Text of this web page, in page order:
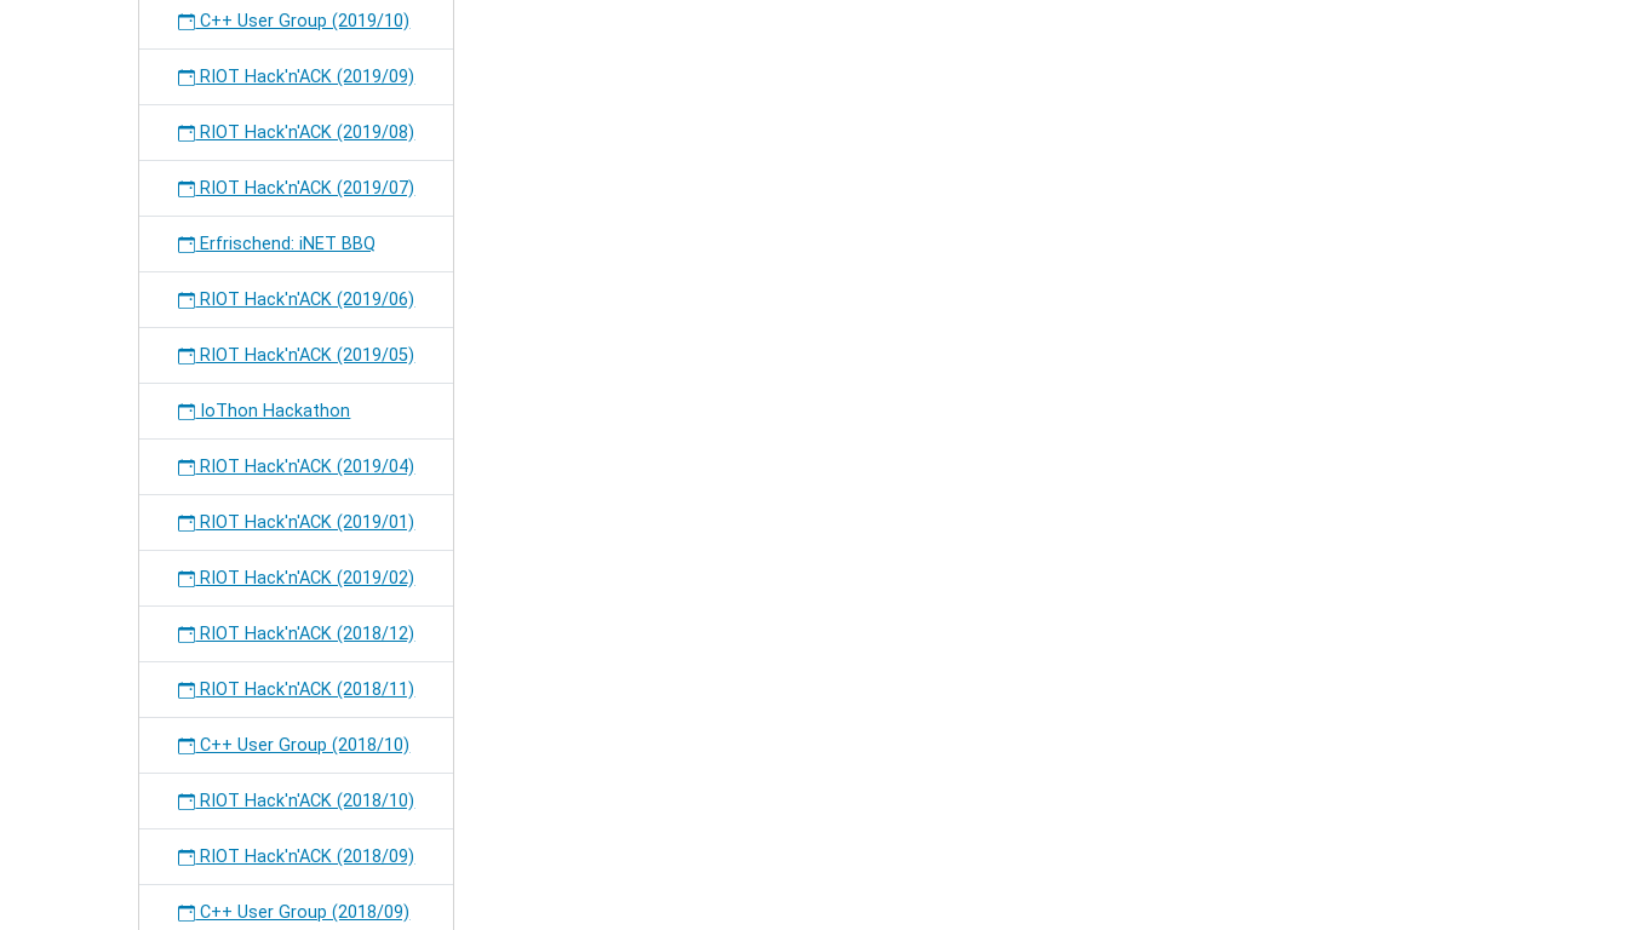
C++ User Group (2019/10)
RIOT Hack'n'ACK (2019/09)
RIOT Hack'n'ACK (2019/08)
RIOT Hack'n'ACK (2019/07)
Erfrischend: iNET BBQ
RIOT Hack'n'ACK (2019/06)
RIOT Hack'n'ACK (2019/05)
IoThon Hackathon
RIOT Hack'n'ACK (2019/04)
RIOT Hack'n'ACK (2019/01)
RIOT Hack'n'ACK (2019/02)
RIOT Hack'n'ACK (2018/12)
RIOT Hack'n'ACK (2018/11)
C++ User Group (2018/10)
RIOT Hack'n'ACK (2018/10)
RIOT Hack'n'ACK (2018/09)
C++ User Group (2018/09)